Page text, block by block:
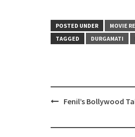
POSTED UNDER
MOVIE
TAGGED
DURGAMATI
PostFenil’s Bollywood